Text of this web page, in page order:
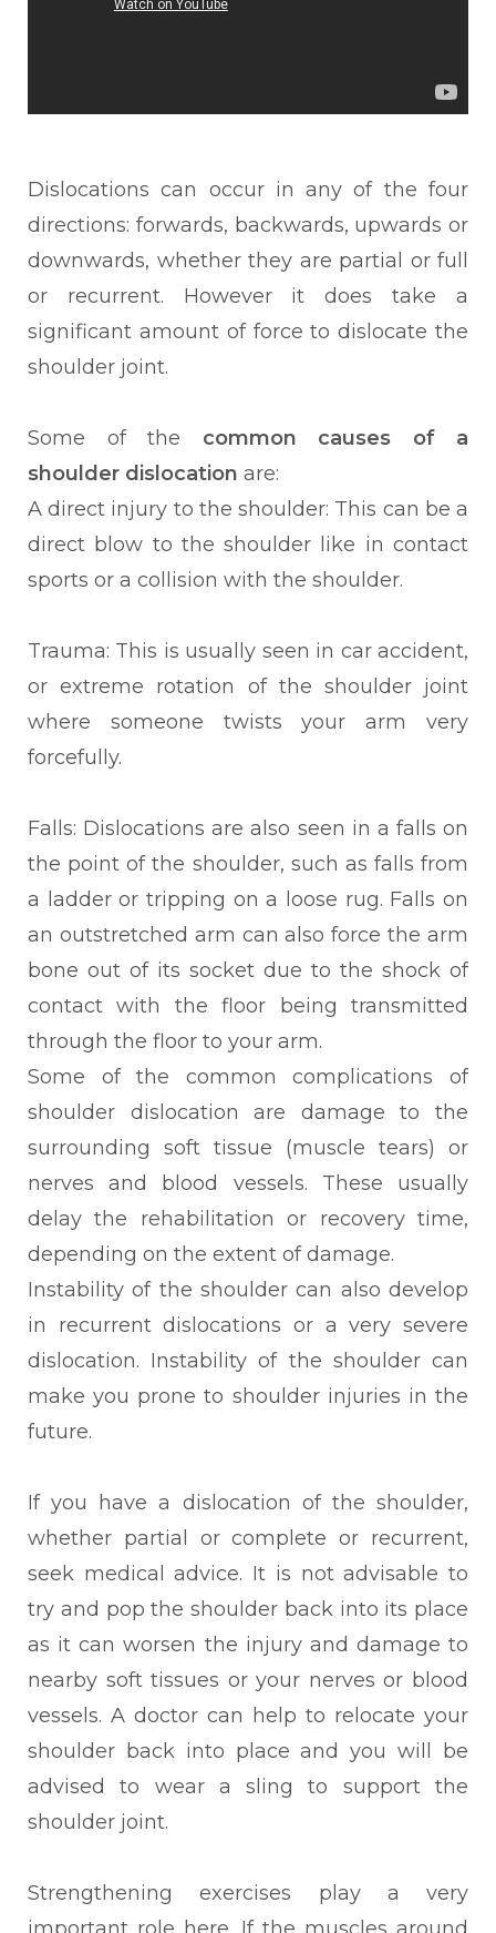
Dislocations can occur in any of the four
directions: forwards, backwards, upwards or
downwards, whether they are partial or full
or recurrent. However it does take a
significant amount of force to dislocate the
shoulder joint.
Some of the common causes of a
shoulder dislocation are:
A direct injury to the shoulder: This can be a
direct blow to the shoulder like in contact
sports or a collision with the shoulder.
Trauma: This is usually seen in car accident,
or extreme rotation of the shoulder joint
where someone twists your arm very
forcefully.
Falls: Dislocations are also seen in a falls on
the point of the shoulder, such as falls from
a ladder or tripping on a loose rug. Falls on
an outstretched arm can also force the arm
bone out of its socket due to the shock of
contact with the floor being transmitted
through the floor to your arm.
Some of the common complications of
shoulder dislocation are damage to the
surrounding soft tissue (muscle tears) or
nerves and blood vessels. These usually
delay the rehabilitation or recovery time,
depending on the extent of damage.
Instability of the shoulder can also develop
in recurrent dislocations or a very severe
dislocation. Instability of the shoulder can
make you prone to shoulder injuries in the
future.
If you have a dislocation of the shoulder,
whether partial or complete or recurrent,
seek medical advice. It is not advisable to
try and pop the shoulder back into its place
as it can worsen the injury and damage to
nearby soft tissues or your nerves or blood
vessels. A doctor can help to relocate your
shoulder back into place and you will be
advised to wear a sling to support the
shoulder joint.
Strengthening exercises play a very